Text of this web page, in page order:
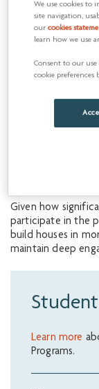
As these homes
program through
per year. This
and ensuring
Starting in 2026,
at its Christina
Saddle Lake
Kikino Métis
Given how
participate in the
build houses in
maintain deep
Learn more
Programs.
We use cookies to
site navigation,
ourcookies
learn how we use
Consent to our use
cookie preferences